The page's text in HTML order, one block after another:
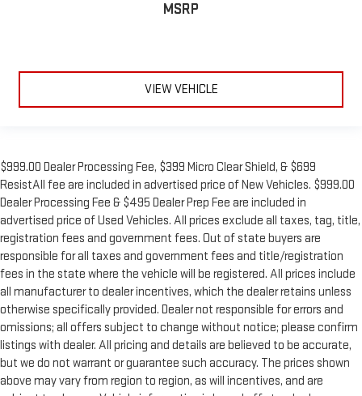
MSRP
VIEW VEHICLE
$999.00 Dealer Processing Fee, $399 Micro Clear Shield, & $699
ResistAll fee are included in advertised price of New Vehicles. $999.00
Dealer Processing Fee & $495 Dealer Prep Fee are included in
advertised price of Used Vehicles. All prices exclude all taxes, tag, title,
registration fees and government fees. Out of state buyers are
responsible for all taxes and government fees and title/registration
fees in the state where the vehicle will be registered. All prices include
all manufacturer to dealer incentives, which the dealer retains unless
otherwise specifically provided. Dealer not responsible for errors and
omissions; all offers subject to change without notice; please confirm
listings with dealer. All pricing and details are believed to be accurate,
but we do not warrant or guarantee such accuracy. The prices shown
above may vary from region to region, as will incentives, and are